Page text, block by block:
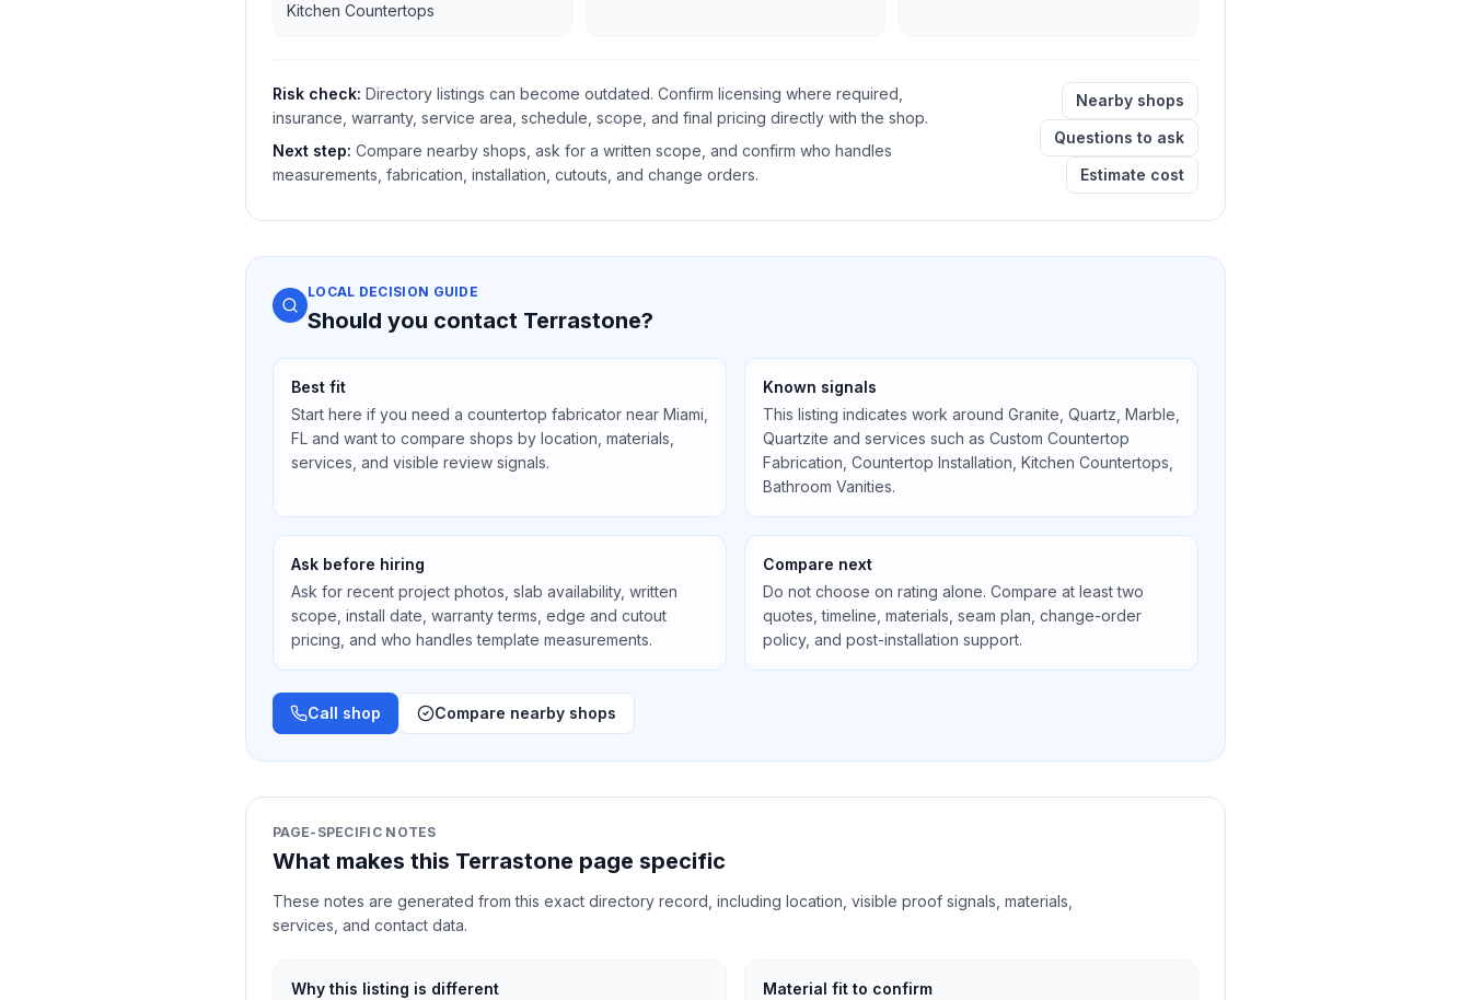
Kitchen Countertops
Risk check: Directory listings can become outdated. Confirm licensing where required,
insurance, warranty, service area, schedule, scope, and final pricing directly with the shop.
Next step: Compare nearby shops, ask for a written scope, and confirm who handles
measurements, fabrication, installation, cutouts, and change orders.
Nearby shops
Questions to ask
Estimate cost
LOCAL DECISION GUIDE
Should you contact Terrastone?
Best fit
Start here if you need a countertop fabricator near Miami,
FL and want to compare shops by location, materials,
services, and visible review signals.
Known signals
This listing indicates work around Granite, Quartz, Marble,
Quartzite and services such as Custom Countertop
Fabrication, Countertop Installation, Kitchen Countertops,
Bathroom Vanities.
Ask before hiring
Ask for recent project photos, slab availability, written
scope, install date, warranty terms, edge and cutout
pricing, and who handles template measurements.
Compare next
Do not choose on rating alone. Compare at least two
quotes, timeline, materials, seam plan, change-order
policy, and post-installation support.
Call shop Compare nearby shops
PAGE-SPECIFIC NOTES
What makes this Terrastone page specific
These notes are generated from this exact directory record, including location, visible proof signals, materials,
services, and contact data.
Why this listing is different
Material fit to confirm